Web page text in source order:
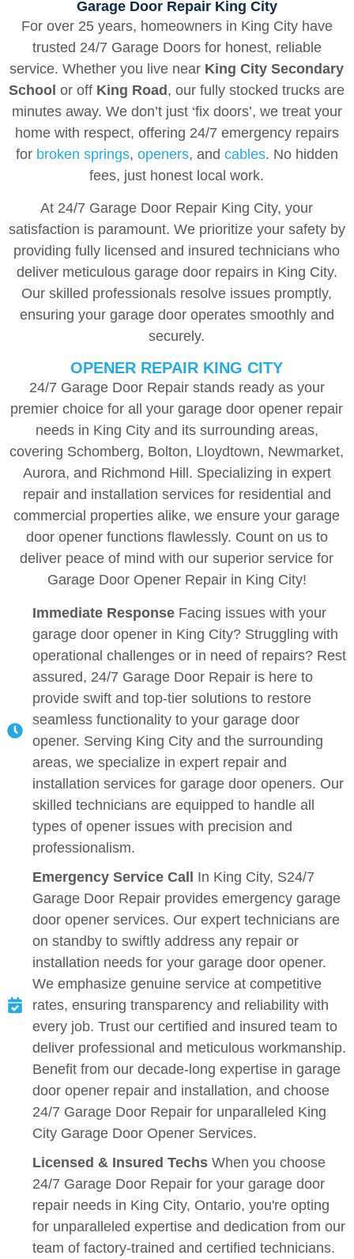
Garage Door Repair King City
For over 25 years, homeowners in King City have
trusted 24/7 Garage Doors for honest, reliable
service. Whether you live near King City Secondary
School or off King Road, our fully stocked trucks are
minutes away. We don’t just ‘fix doors’, we treat your
home with respect, offering 24/7 emergency repairs
for broken springs, openers, and cables. No hidden
fees, just honest local work.
At 24/7 Garage Door Repair King City, your
satisfaction is paramount. We prioritize your safety by
providing fully licensed and insured technicians who
deliver meticulous garage door repairs in King City.
Our skilled professionals resolve issues promptly,
ensuring your garage door operates smoothly and
securely.
OPENER REPAIR KING CITY
24/7 Garage Door Repair stands ready as your
premier choice for all your garage door opener repair
needs in King City and its surrounding areas,
covering Schomberg, Bolton, Lloydtown, Newmarket,
Aurora, and Richmond Hill. Specializing in expert
repair and installation services for residential and
commercial properties alike, we ensure your garage
door opener functions flawlessly. Count on us to
deliver peace of mind with our superior service for
Garage Door Opener Repair in King City!
Immediate ResponseFacing issues with your
garage door opener in King City? Struggling with
operational challenges or in need of repairs? Rest
assured, 24/7 Garage Door Repair is here to
provide swift and top-tier solutions to restore
seamless functionality to your garage door
opener. Serving King City and the surrounding
areas, we specialize in expert repair and
installation services for garage door openers. Our
skilled technicians are equipped to handle all
types of opener issues with precision and
professionalism.
Emergency Service Call In King City, S24/7
Garage Door Repair provides emergency garage
door opener services. Our expert technicians are
on standby to swiftly address any repair or
installation needs for your garage door opener.
We emphasize genuine service at competitive
rates, ensuring transparency and reliability with
every job. Trust our certified and insured team to
deliver professional and meticulous workmanship.
Benefit from our decade-long expertise in garage
door opener repair and installation, and choose
24/7 Garage Door Repair for unparalleled King
City Garage Door Opener Services.
Licensed & Insured TechsWhen you choose
24/7 Garage Door Repair for your garage door
repair needs in King City, Ontario, you're opting
for unparalleled expertise and dedication from our
team of factory-trained and certified technicians.